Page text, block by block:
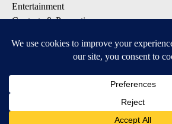
Entertainment
Contests & Promotions
DOWNLOAD OUR APPS
Available for iOS and